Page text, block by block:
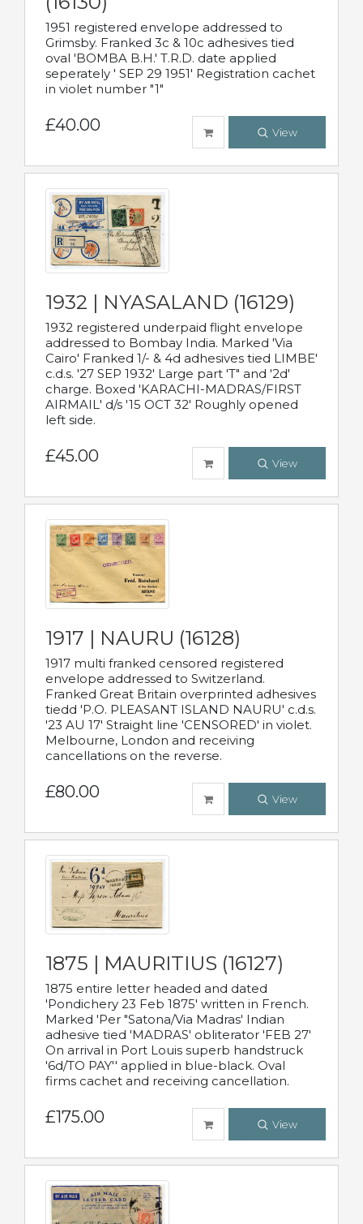
1951 registered envelope addressed to
Grimsby. Franked 3c & 10c adhesives tied
oval 'BOMBA B.H.' T.R.D. date applied
seperately ' SEP 29 1951' Registration cachet
in violet number "1"
£40.00 View
1932 | NYASALAND (16129)
1932 registered underpaid flight envelope
addressed to Bombay India. Marked 'Via
Cairo' Franked 1/- & 4d adhesives tied LIMBE'
c.d.s. '27 SEP 1932' Large part 'T" and '2d'
charge. Boxed 'KARACHI-MADRAS/FIRST
AIRMAIL' d/s '15 OCT 32' Roughly opened
left side.
£45.00 View
1917 | NAURU (16128)
1917 multi franked censored registered
envelope addressed to Switzerland.
Franked Great Britain overprinted adhesives
tiedd 'P.O. PLEASANT ISLAND NAURU' c.d.s.
'23 AU 17' Straight line 'CENSORED' in violet.
Melbourne, London and receiving
cancellations on the reverse.
£80.00 View
1875 | MAURITIUS (16127)
1875 entire letter headed and dated
'Pondichery 23 Feb 1875' written in French.
Marked 'Per "Satona/Via Madras' Indian
adhesive tied 'MADRAS' obliterator 'FEB 27'
On arrival in Port Louis superb handstruck
'6d/TO PAY'' applied in blue-black. Oval
firms cachet and receiving cancellation.
£175.00 View